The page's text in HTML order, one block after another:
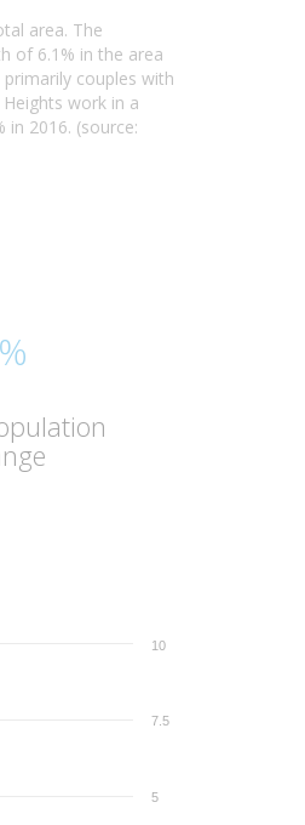
area. The
of 6.1% in the area
couples with
work in a
2016. (source:
5
7.5
10